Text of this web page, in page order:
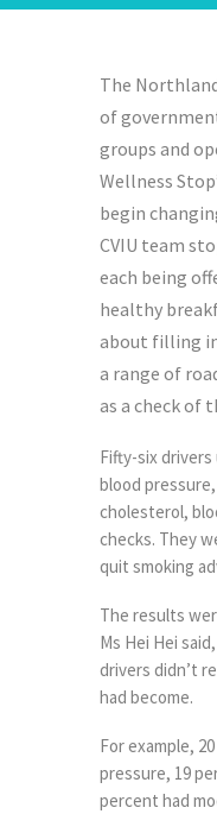
The
of
groups and
Wellness
begin
CVIU team
each being
healthy
about filling
a range of
as a check of
Fifty-six
blood
cholesterol,
checks. They
quit smoking
The results
Ms Hei Hei
drivers didn’t
had become.
For example,
pressure, 19
percent had